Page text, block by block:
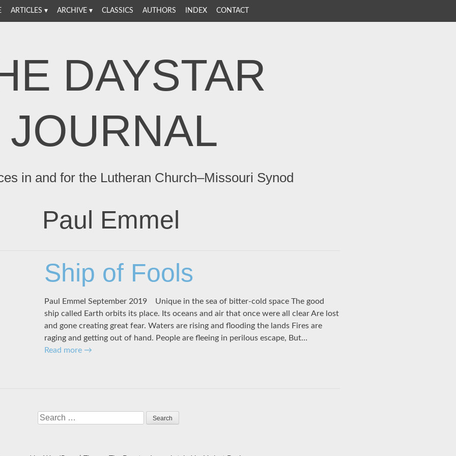
ARTICLES ARCHIVE CLASSICS AUTHORS INDEX CONTACT
DAYSTAR
JOURNAL
in and for the Lutheran Church–Missouri Synod
Paul Emmel
Ship of Fools
Paul Emmel September 2019 Unique in the sea of bitter-cold space The good
ship called Earth orbits its place. Its oceans and air that once were all clear Are lost
and gone creating great fear. Waters are rising and flooding the lands Fires are
raging and getting out of hand. People are fleeing in perilous escape, But…
Read more →
Search